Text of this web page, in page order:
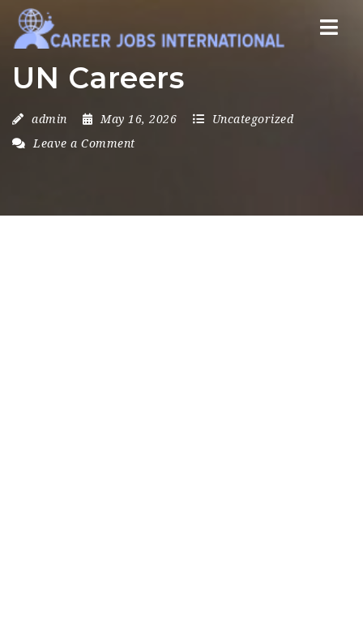
UN Careers
admin May 16, 2026
Uncategorized
Leave a Comment